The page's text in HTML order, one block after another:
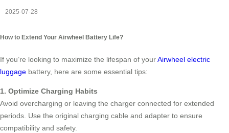
2025-07-28
How to Extend Your Airwheel Battery Life?
If you’re looking to maximize the lifespan of yourAirwheel electric
luggage battery, here are some essential tips:
1. Optimize Charging Habits
Avoid overcharging or leaving the charger connected for extended
periods. Use the original charging cable and adapter to ensure
compatibility and safety.